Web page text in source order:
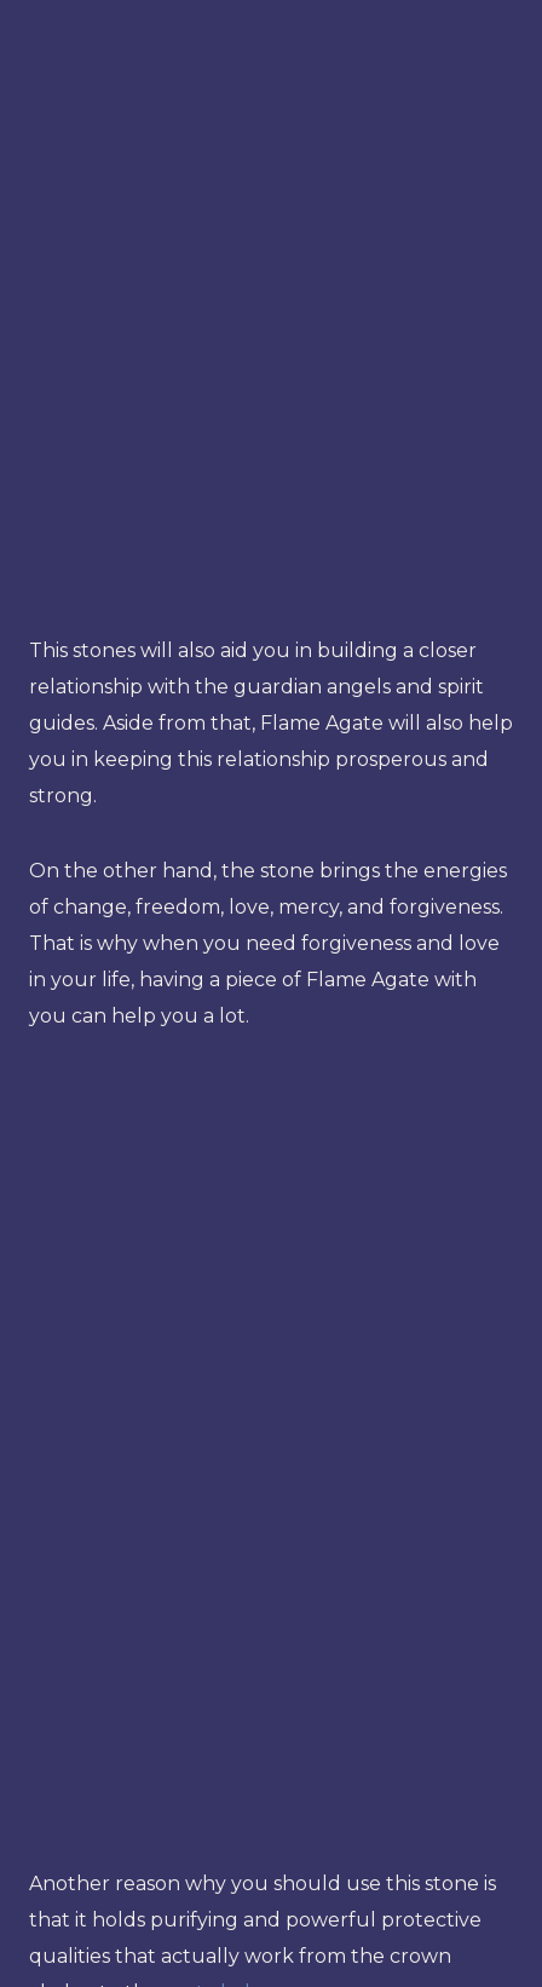
This stones will also aid you in building a closer
relationship with the guardian angels and spirit
guides. Aside from that, Flame Agate will also help
you in keeping this relationship prosperous and
strong.
On the other hand, the stone brings the energies
of change, freedom, love, mercy, and forgiveness.
That is why when you need forgiveness and love
in your life, having a piece of Flame Agate with
you can help you a lot.
Another reason why you should use this stone is
that it holds purifying and powerful protective
qualities that actually work from the crown